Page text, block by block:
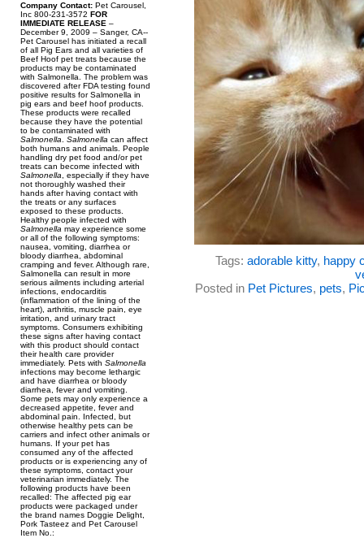
Company Contact: Pet Carousel,
Inc 800-231-3572 FOR
IMMEDIATE RELEASE –
December 9, 2009 – Sanger, CA--
Pet Carousel has initiated a recall
of all Pig Ears and all varieties of
Beef Hoof pet treats because the
products may be contaminated
with Salmonella. The problem was
discovered after FDA testing found
positive results for Salmonella in
pig ears and beef hoof products.
These products were recalled
because they have the potential
to be contaminated with
Salmonella
Salmonella can affect
both humans and animals. People
handling dry pet food and/or pet
treats can become infected with
Salmonella , especially if they have
not thoroughly washed their
hands after having contact with
the treats or any surfaces
exposed to these products.
Healthy people infected with
Salmonella may experience some
or all of the following symptoms:
nausea, vomiting, diarrhea or
bloody diarrhea, abdominal
cramping and fever. Although rare,
Salmonella can result in more
serious ailments including arterial
infections, endocarditis
(inflammation of the lining of the
heart), arthritis, muscle pain, eye
irritation, and urinary tract
symptoms. Consumers exhibiting
these signs after having contact
with this product should contact
their health care provider
immediately. Pets with Salmonella
infections may become lethargic
and have diarrhea or bloody
diarrhea, fever and vomiting.
Some pets may only experience a
decreased appetite, fever and
abdominal pain. Infected, but
otherwise healthy pets can be
carriers and infect other animals or
humans. If your pet has
consumed any of the affected
products or is experiencing any of
these symptoms, contact your
veterinarian immediately. The
following products have been
recalled: The affected pig ear
products were packaged under
the brand names Doggie Delight,
Pork Tasteez and Pet Carousel
Item No.:
Tags: adorable kitty, happy
Posted in Pet Pictures, pets,